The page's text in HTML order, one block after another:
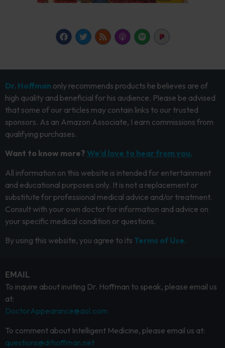
Dr. Hoffman only recommends products he believes are of
high quality and beneficial for his audience. Please be advised
that some of our articles may contain links to our trusted
sponsors. As an Amazon Associate, I earn commissions from
qualifying purchases.
Want to know more? We’d love to hear from you.
All information on this website is intended for entertainment
and educational purposes only. It is not a replacement or
substitute for professional medical advice and/or treatment.
Consult with your own doctor for information and advice on
your specific medical condition or questions.
By using this website, you agree to its Terms of Use.
EMAIL
To inquire about inviting Dr. Hoffman to speak, please email us
at:
DoctorAppearance@aol.com
To comment about Intelligent Medicine, please email us at:
questions@drhoffman.net